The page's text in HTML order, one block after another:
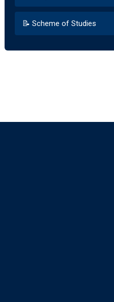
📝 Scheme of Studies